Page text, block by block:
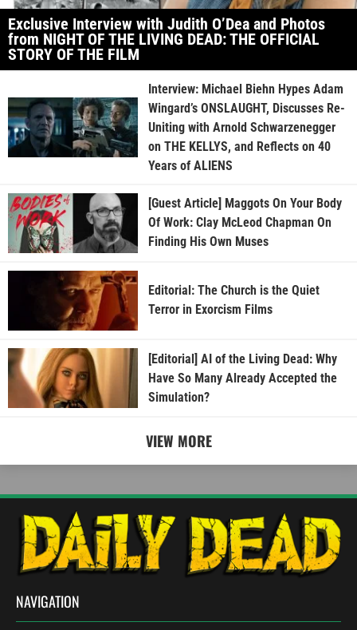
Exclusive Interview with Judith O’Dea and Photos
from NIGHT OF THE LIVING DEAD: THE OFFICIAL
STORY OF THE FILM
Interview: Michael Biehn Hypes Adam
Wingard’s ONSLAUGHT, Discusses Re-
Uniting with Arnold Schwarzenegger
on THE KELLYS, and Reflects on 40
Years of ALIENS
[Guest Article] Maggots On Your Body
Of Work: Clay McLeod Chapman On
Finding His Own Muses
Editorial: The Church is the Quiet
Terror in Exorcism Films
[Editorial] AI of the Living Dead: Why
Have So Many Already Accepted the
Simulation?
VIEW MORE
NAVIGATION